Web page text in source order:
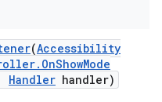
(Accessibility
. OnShowMode
Handler handler)